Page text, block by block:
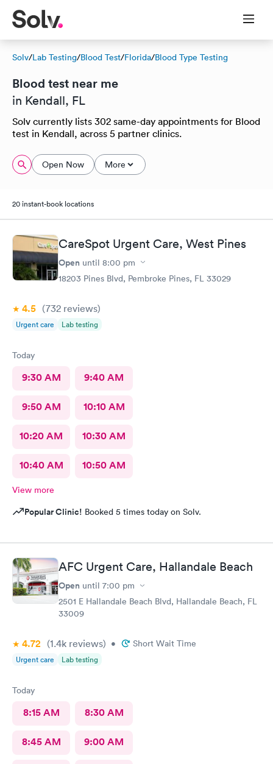
Solv/Lab Testing/Blood Test/Florida/Blood Type Testing
Blood test near me
in Kendall, FL
Solv currently lists 302 same-day appointments for Blood
test in Kendall, across 5 partner clinics.
Open Now More
20 instant-book locations
CareSpot Urgent Care, West Pines
Open until 8:00 pm
18203 Pines Blvd, Pembroke Pines, FL 33029
4.5 (732 reviews)
Urgent care Lab testing
Today
9:30 AM 9:40 AM
9:50 AM 10:10 AM
10:20 AM 10:30 AM
10:40 AM 10:50 AM
View more
Popular Clinic! Booked 5 times today on Solv.
AFC Urgent Care, Hallandale Beach
Open until 7:00 pm
2501 E Hallandale Beach Blvd, Hallandale Beach, FL
33009
4.72 (1.4k reviews) • Short Wait Time
Urgent care Lab testing
Today
8:15 AM 8:30 AM
8:45 AM 9:00 AM